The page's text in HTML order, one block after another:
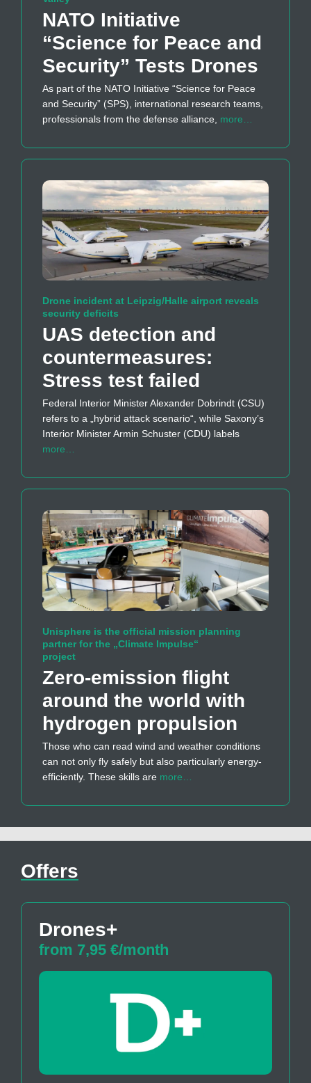
NATO Initiative
“Science for Peace and
Security” Tests Drones
As part of the NATO Initiative “Science for Peace
and Security” (SPS), international research teams,
professionals from the defense alliance, more…
Drone incident at Leipzig/Halle airport reveals
security deficits
UAS detection and
countermeasures:
Stress test failed
Federal Interior Minister Alexander Dobrindt (CSU)
refers to a „hybrid attack scenario“, while Saxony’s
Interior Minister Armin Schuster (CDU) labels
more…
Unisphere is the official mission planning
partner for the „Climate Impulse“
project
Zero-emission flight
around the world with
hydrogen propulsion
Those who can read wind and weather conditions
can not only fly safely but also particularly energy-
efficiently. These skills are more…
Offers
Drones+
from 7,95 €/month